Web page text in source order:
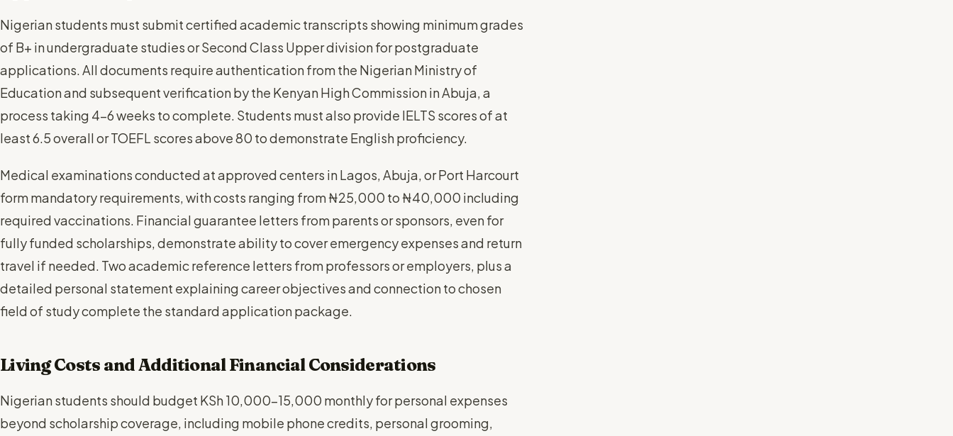
Nigerian students must submit certified academic transcripts showing minimum grades
of B+ in undergraduate studies or Second Class Upper division for postgraduate
applications. All documents require authentication from the Nigerian Ministry of
Education and subsequent verification by the Kenyan High Commission in Abuja, a
process taking 4-6 weeks to complete. Students must also provide IELTS scores of at
least 6.5 overall or TOEFL scores above 80 to demonstrate English proficiency.
Medical examinations conducted at approved centers in Lagos, Abuja, or Port Harcourt
form mandatory requirements, with costs ranging from ₦25,000 to ₦40,000 including
required vaccinations. Financial guarantee letters from parents or sponsors, even for
fully funded scholarships, demonstrate ability to cover emergency expenses and return
travel if needed. Two academic reference letters from professors or employers, plus a
detailed personal statement explaining career objectives and connection to chosen
field of study complete the standard application package.
Living Costs and Additional Financial Considerations
Nigerian students should budget KSh 10,000-15,000 monthly for personal expenses
beyond scholarship coverage, including mobile phone credits, personal grooming,